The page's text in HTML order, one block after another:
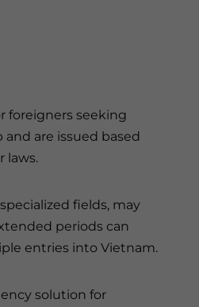
foreigners seeking
are issued based
laws.
fields, may
periods can
entries into Vietnam.
solution for